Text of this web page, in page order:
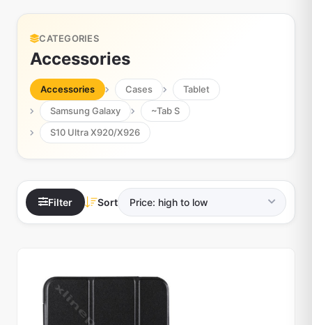
CATEGORIES
Accessories
Accessories Cases
Tablet
Samsung Galaxy
~Tab S
S10 Ultra X920/X926
Filter Sort